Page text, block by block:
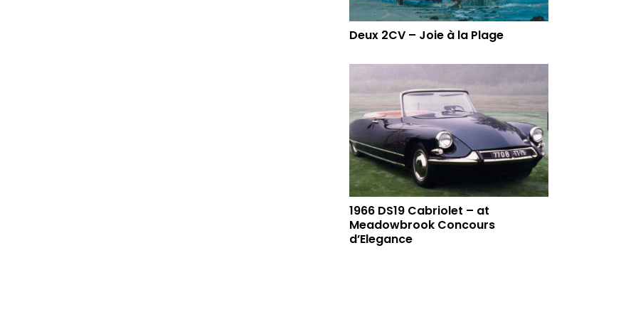
Deux 2CV – Joie à la Plage
1966 DS19 Cabriolet – at
Meadowbrook Concours
d’Elegance